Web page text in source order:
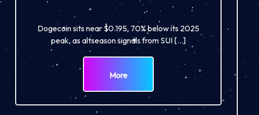
Dogecoin sits near $0.195, 70% below its 2025
peak, as altseason signals from SUI […]
More